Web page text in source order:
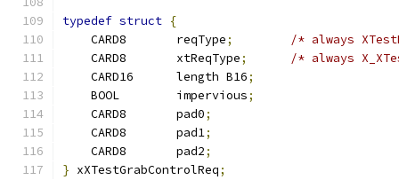
typedef struct {
    CARD8	reqType
;
/* always
    CARD8	xtReqType
;
/* always
    CARD16	length B16
;
    BOOL	impervious
;
    CARD8	pad0
;
    CARD8	pad1
;
    CARD8	pad2
;
} xXTestGrabControlReq;